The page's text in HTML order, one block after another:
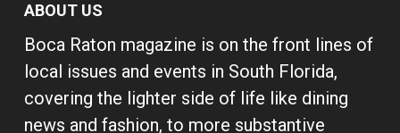
ABOUT US
Boca Raton magazine is on the front lines of
local issues and events in South Florida,
covering the lighter side of life like dining
news and fashion, to more substantive